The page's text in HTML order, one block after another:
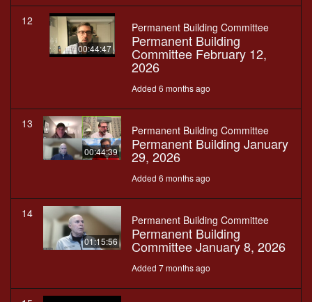
12
00:44:47
Permanent Building Committee
Permanent Building
Committee February 12,
2026
Added 6 months ago
13
00:44:39
Permanent Building Committee
Permanent Building January
29, 2026
Added 6 months ago
14
01:15:56
Permanent Building Committee
Permanent Building
Committee January 8, 2026
Added 7 months ago